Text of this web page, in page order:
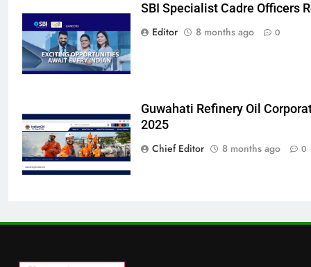
SBI Specialist Cadre Officers
Editor
8 months ago 0
Guwahati Refinery Oil
2025
Chief Editor
8 months ago 0